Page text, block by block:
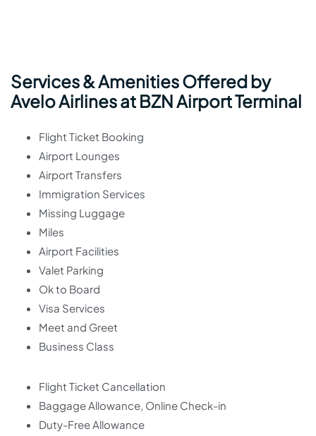
Services & Amenities Offered by
Avelo Airlines at BZN Airport Terminal
Flight Ticket Booking
Airport Lounges
Airport Transfers
Immigration Services
Missing Luggage
Miles
Airport Facilities
Valet Parking
Ok to Board
Visa Services
Meet and Greet
Business Class
Flight Ticket Cancellation
Baggage Allowance, Online Check-in
Duty-Free Allowance